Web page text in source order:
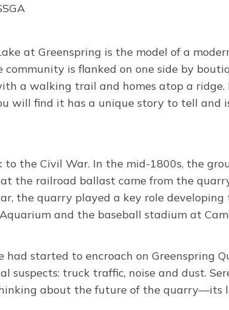
at Greenspring is the model of a
is flanked on one side by
a walking trail and homes atop a
will find it has a unique story to tell and
to the Civil War. In the mid-1800s, the
the railroad ballast came from the
the quarry played a key role
and the baseball stadium at
started to encroach on Greenspring
suspects: truck traffic, noise and dust.
about the future of the quarry—its